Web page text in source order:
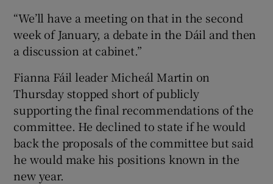
“We’ll have a meeting on that in the second
week of January, a debate in the Dáil and then
a discussion at cabinet.”
Fianna Fáil leader Micheál Martin on
Thursday stopped short of publicly
supporting the final recommendations of the
committee. He declined to state if he would
back the proposals of the committee but said
he would make his positions known in the
new year.